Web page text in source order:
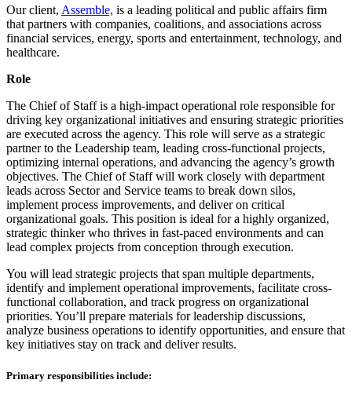
Our client, Assemble, is a leading political and public affairs firm
that partners with companies, coalitions, and associations across
financial services, energy, sports and entertainment, technology, and
healthcare.
Role
The Chief of Staff is a high-impact operational role responsible for
driving key organizational initiatives and ensuring strategic priorities
are executed across the agency. This role will serve as a strategic
partner to the Leadership team, leading cross-functional projects,
optimizing internal operations, and advancing the agency’s growth
objectives. The Chief of Staff will work closely with department
leads across Sector and Service teams to break down silos,
implement process improvements, and deliver on critical
organizational goals. This position is ideal for a highly organized,
strategic thinker who thrives in fast-paced environments and can
lead complex projects from conception through execution.
You will lead strategic projects that span multiple departments,
identify and implement operational improvements, facilitate cross-
functional collaboration, and track progress on organizational
priorities. You’ll prepare materials for leadership discussions,
analyze business operations to identify opportunities, and ensure that
key initiatives stay on track and deliver results.
Primary responsibilities include: